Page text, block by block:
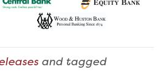
and tagged